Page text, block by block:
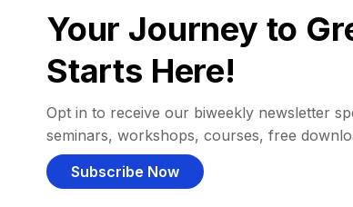
Your Journey to
Starts Here!
Opt in to receive our biweekly newsletter
seminars, workshops, courses, free
Subscribe Now